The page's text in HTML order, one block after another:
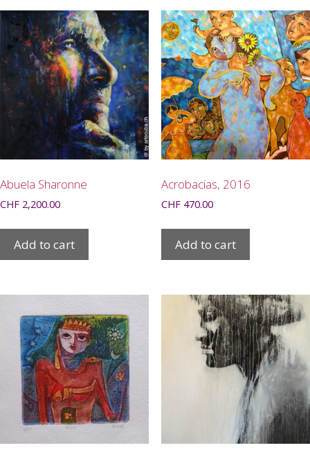
Abuela Sharonne
CHF 2,200.00
Add to cart
Acrobacias, 2016
CHF470.00
Add to cart